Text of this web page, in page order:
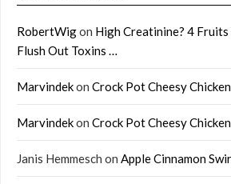
RobertWigon High Creatinine? 4 Fruits
Flush Out Toxins …
Marvindekon Crock Pot Cheesy Chicken
Marvindekon Crock Pot Cheesy Chicken
Janis Hemmesch on Apple Cinnamon